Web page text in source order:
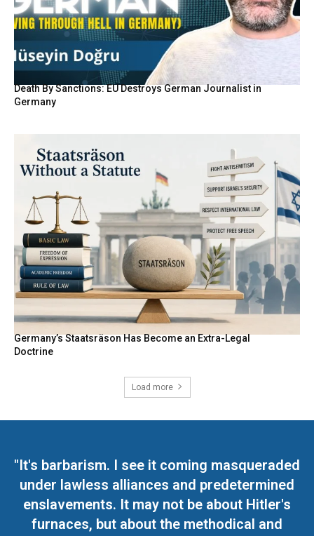
Death By Sanctions: EU Destroys German Journalist in
Germany
Germany’s Staatsräson Has Become an Extra-Legal
Doctrine
Load more
"It's barbarism. I see it coming masqueraded
under lawless alliances and predetermined
enslavements. It may not be about Hitler's
furnaces, but about the methodical and